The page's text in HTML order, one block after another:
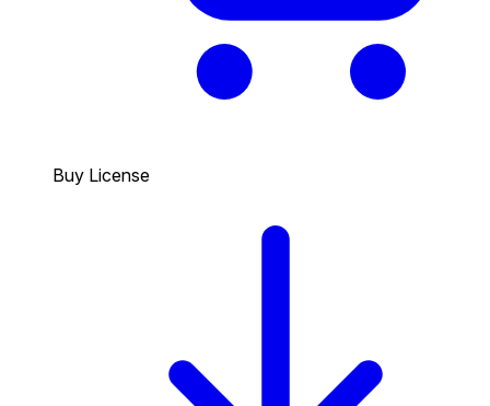
Buy License